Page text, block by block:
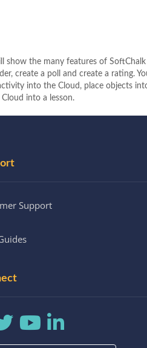
show the many features of
create a poll and create a rating.
into the Cloud, place objects
into a lesson.
Support